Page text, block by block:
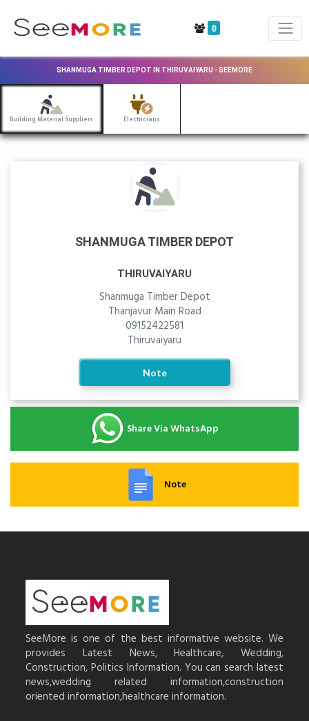
0
SHANMUGA TIMBER DEPOT IN THIRUVAIYARU - SEEMORE
Building Material Suppliers Electricians
SHANMUGA TIMBER DEPOT
THIRUVAIYARU
Shanmuga Timber Depot
Thanjavur Main Road
09152422581
Thiruvaiyaru
Note
Share Via WhatsApp
Note
SeeMore is one of the best informative website. We
provides Latest News, Healthcare, Wedding,
Construction, Politics Information. You can search latest
news,wedding related information,construction
oriented information,healthcare information.